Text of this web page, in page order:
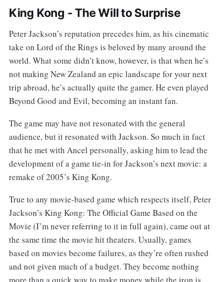
King Kong - The Will to Surprise
Peter Jackson’s reputation precedes him, as his cinematic
take on Lord of the Rings is beloved by many around the
world. What some didn’t know, however, is that when he’s
not making New Zealand an epic landscape for your next
trip abroad, he’s actually quite the gamer. He even played
Beyond Good and Evil, becoming an instant fan.
The game may have not resonated with the general
audience, but it resonated with Jackson. So much in fact
that he met with Ancel personally, asking him to lead the
development of a game tie-in for Jackson’s next movie: a
remake of 2005’s King Kong.
True to any movie-based game which respects itself, Peter
Jackson’s King Kong: The Official Game Based on the
Movie (I’m never referring to it in full again), came out at
the same time the movie hit theaters. Usually, games
based on movies become failures, as they’re often rushed
and not given much of a budget. They become nothing